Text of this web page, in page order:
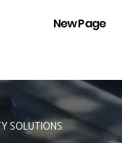
New Page
SOLUTIONS